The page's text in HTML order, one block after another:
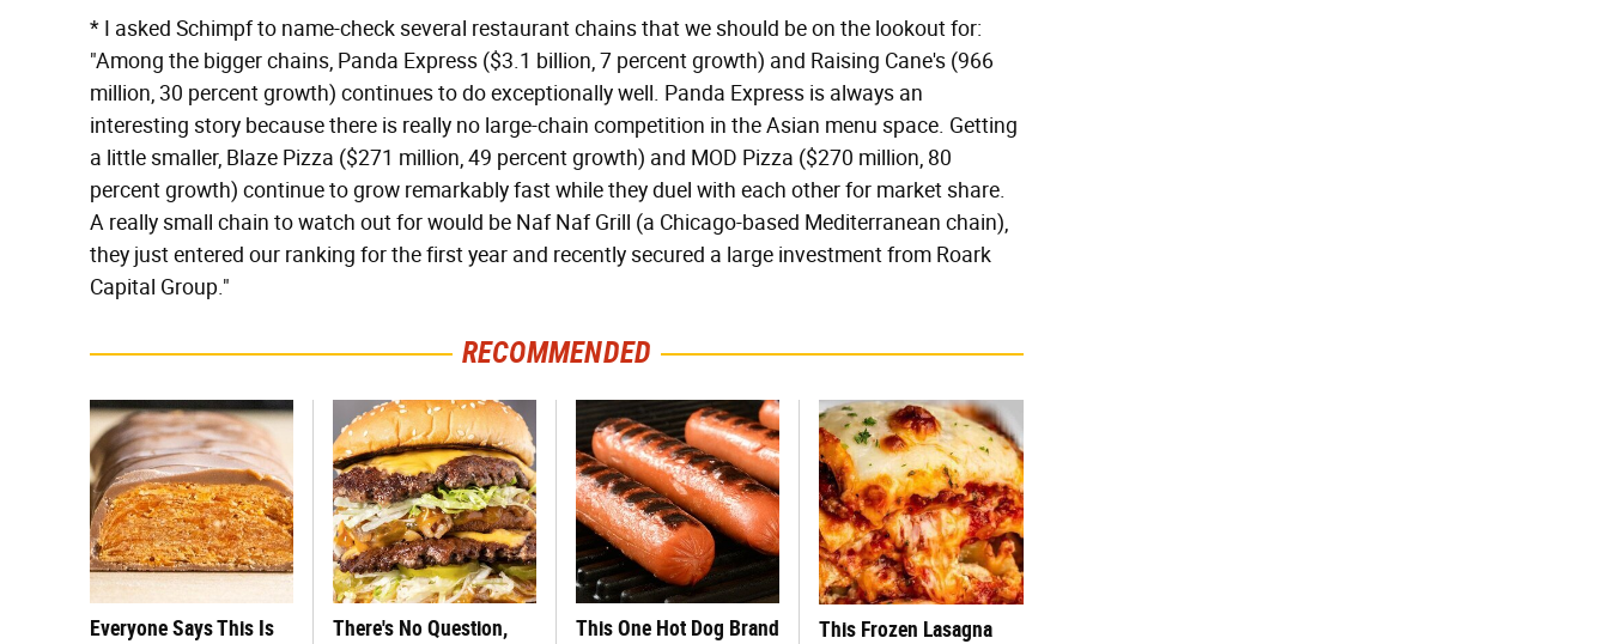
* I asked Schimpf to name-check several restaurant chains that we should be on the lookout for:
"Among the bigger chains, Panda Express ($3.1 billion, 7 percent growth) and Raising Cane's (966
million, 30 percent growth) continues to do exceptionally well. Panda Express is always an
interesting story because there is really no large-chain competition in the Asian menu space. Getting
a little smaller, Blaze Pizza ($271 million, 49 percent growth) and MOD Pizza ($270 million, 80
percent growth) continue to grow remarkably fast while they duel with each other for market share.
A really small chain to watch out for would be Naf Naf Grill (a Chicago-based Mediterranean chain),
they just entered our ranking for the first year and recently secured a large investment from Roark
Capital Group."
RECOMMENDED
Everyone Says This Is
There's No Question,
This One Hot Dog Brand
This Frozen Lasagna